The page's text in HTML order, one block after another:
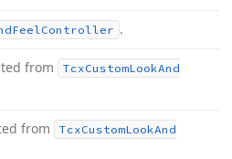
FeelController .
from TcxCustomLookAnd
from TcxCustomLookAnd